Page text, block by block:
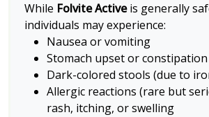
While Folvite Activeis generally
individuals may experience:
Nausea or vomiting
Stomach upset or constipation
Dark-colored stools (due to
Allergic reactions (rare but
rash, itching, or swelling